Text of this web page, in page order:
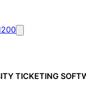
TICKETING